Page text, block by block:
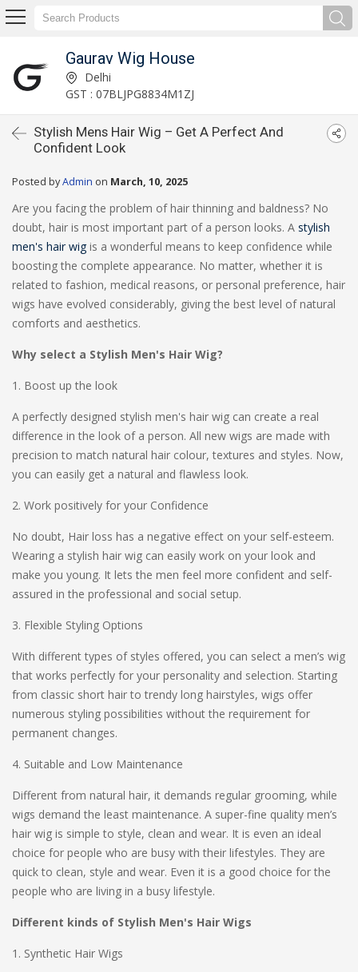
Gaurav Wig House
Delhi
GST : 07BLJPG8834M1ZJ
Stylish Mens Hair Wig – Get A Perfect And
Confident Look
Posted byAdmin on March, 10, 2025
Are you facing the problem of hair thinning and baldness? No
doubt, hair is most important part of a person looks. A stylish
men's hair wig is a wonderful means to keep confidence while
boosting the complete appearance. No matter, whether it is
related to fashion, medical reasons, or personal preference, hair
wigs have evolved considerably, giving the best level of natural
comforts and aesthetics.
Why select a Stylish Men's Hair Wig?
1. Boost up the look
A perfectly designed stylish men's hair wig can create a real
difference in the look of a person. All new wigs are made with
precision to match natural hair colour, textures and styles. Now,
you can easily get a natural and flawless look.
2. Work positively for your Confidence
No doubt, Hair loss has a negative effect on your self-esteem.
Wearing a stylish hair wig can easily work on your look and
make you young. It lets the men feel more confident and self-
assured in the professional and social setup.
3. Flexible Styling Options
With different types of styles offered, you can select a men’s wig
that works perfectly for your personality and selection. Starting
from classic short hair to trendy long hairstyles, wigs offer
numerous styling possibilities without the requirement for
permanent changes.
4. Suitable and Low Maintenance
Different from natural hair, it demands regular grooming, while
wigs demand the least maintenance. A super-fine quality men’s
hair wig is simple to style, clean and wear. It is even an ideal
choice for people who are busy with their lifestyles. They are
quick to clean, style and wear. Even it is a good choice for the
people who are living in a busy lifestyle.
Different kinds of Stylish Men's Hair Wigs
1. Synthetic Hair Wigs